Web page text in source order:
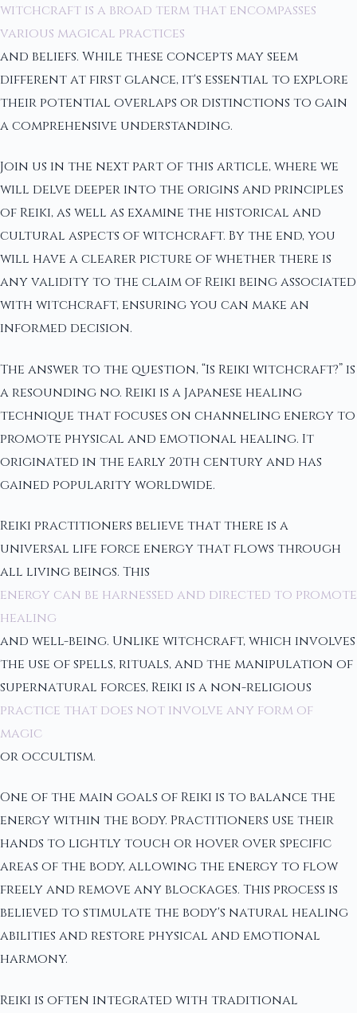
witchcraft is a broad term that encompasses
various magical practices
and beliefs. While these concepts may seem
different at first glance, it's essential to explore
their potential overlaps or distinctions to gain
a comprehensive understanding.
Join us in the next part of this article, where we
will delve deeper into the origins and principles
of Reiki, as well as examine the historical and
cultural aspects of witchcraft. By the end, you
will have a clearer picture of whether there is
any validity to the claim of Reiki being associated
with witchcraft, ensuring you can make an
informed decision.
The answer to the question, “Is Reiki witchcraft?” is
a resounding no. Reiki is a Japanese healing
technique that focuses on channeling energy to
promote physical and emotional healing. It
originated in the early 20th century and has
gained popularity worldwide.
Reiki practitioners believe that there is a
universal life force energy that flows through
all living beings. This
energy can be harnessed and directed to promote
healing
and well-being. Unlike witchcraft, which involves
the use of spells, rituals, and the manipulation of
supernatural forces, Reiki is a non-religious
practice that does not involve any form of
magic
or occultism.
One of the main goals of Reiki is to balance the
energy within the body. Practitioners use their
hands to lightly touch or hover over specific
areas of the body, allowing the energy to flow
freely and remove any blockages. This process is
believed to stimulate the body's natural healing
abilities and restore physical and emotional
harmony.
Reiki is often integrated with traditional